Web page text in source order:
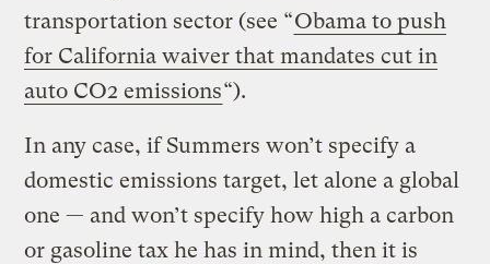
transportation sector (see “Obama to push
for California waiver that mandates cut in
auto CO2 emissions“).
In any case, if Summers won’t specify a
domestic emissions target, let alone a global
one — and won’t specify how high a carbon
or gasoline tax he has in mind, then it is